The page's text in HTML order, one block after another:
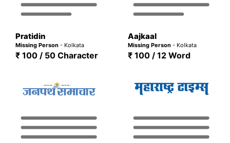
Pratidin
Missing Person - Kolkata
₹ 100 / 50 Character
Aajkaal
Missing Person - Kolkata
₹ 100 / 12 Word